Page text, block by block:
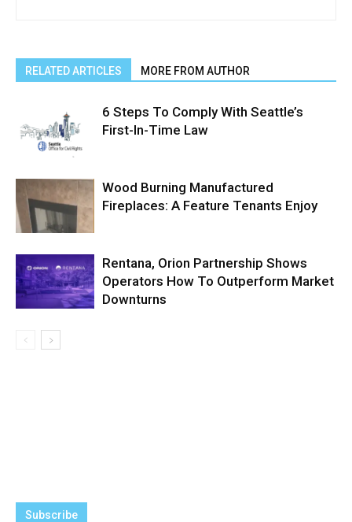
RELATED ARTICLES MORE FROM AUTHOR
6 Steps To Comply With Seattle’s
First-In-Time Law
Wood Burning Manufactured
Fireplaces: A Feature Tenants Enjoy
Rentana, Orion Partnership Shows
Operators How To Outperform Market
Downturns
Subscribe